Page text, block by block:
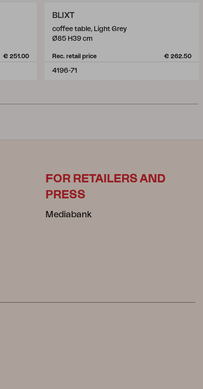
€ 251.00
BLIXT
coffee table, Light Grey
Ø85 H39 cm
Rec. retail price € 262.50
4196-71
FOR RETAILERS AND
PRESS
Mediabank